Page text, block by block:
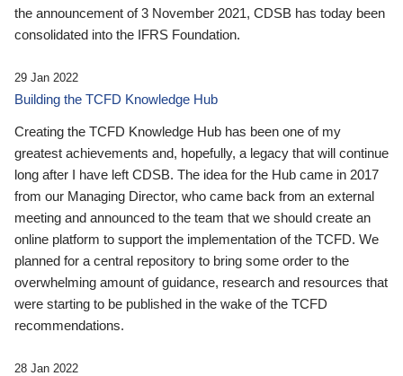
the announcement of 3 November 2021, CDSB has today been
consolidated into the IFRS Foundation.
29 Jan 2022
Building the TCFD Knowledge Hub
Creating the TCFD Knowledge Hub has been one of my
greatest achievements and, hopefully, a legacy that will continue
long after I have left CDSB. The idea for the Hub came in 2017
from our Managing Director, who came back from an external
meeting and announced to the team that we should create an
online platform to support the implementation of the TCFD. We
planned for a central repository to bring some order to the
overwhelming amount of guidance, research and resources that
were starting to be published in the wake of the TCFD
recommendations.
28 Jan 2022